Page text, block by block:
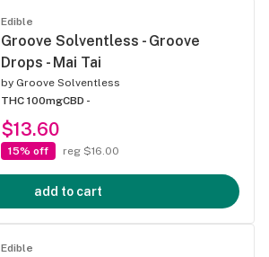
Edible
Groove Solventless - Groove
Drops - Mai Tai
by Groove Solventless
THC 100mgCBD -
$13.60
15% off reg $16.00
add to cart
Edible